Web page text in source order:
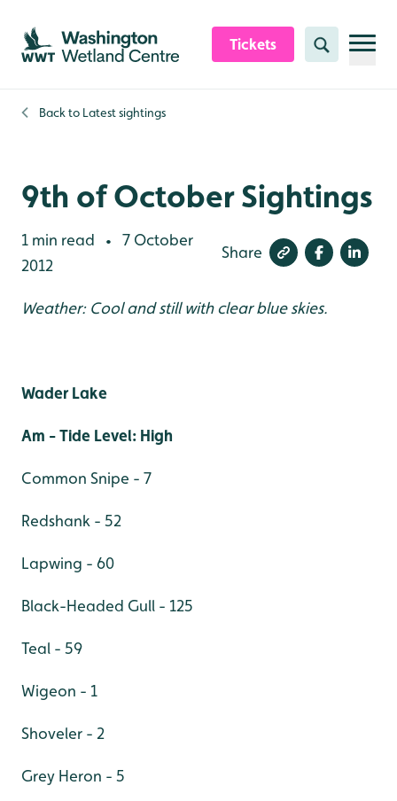
Skip to content header
Skip to main content
Skip to content footer
Tickets Search
Back to Latest sightings
9th of October Sightings
1 min read •
7 October
2012
Share
Weather: Cool and still with clear blue skies.
Wader Lake
Am - Tide Level: High
Common Snipe - 7
Redshank - 52
Lapwing - 60
Black-Headed Gull - 125
Teal - 59
Wigeon - 1
Shoveler - 2
Grey Heron - 5